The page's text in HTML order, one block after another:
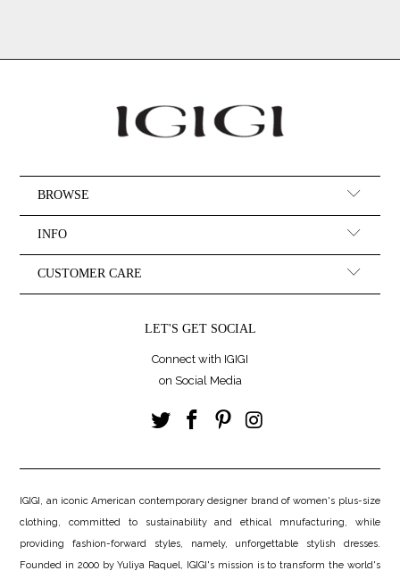
BROWSE
INFO
CUSTOMER CARE
LET'S GET SOCIAL
Connect with IGIGI
on Social Media
IGIGI, an iconic American contemporary designer brand of women's plus-size
clothing, committed to sustainability and ethical mnufacturing, while
providing fashion-forward styles, namely, unforgettable stylish dresses.
Founded in 2000 by Yuliya Raquel, IGIGI's mission is to transform the world's